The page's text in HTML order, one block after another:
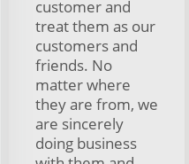
customer and
treat them as our
customers and
friends. No
matter where
they are from, we
are sincerely
doing business